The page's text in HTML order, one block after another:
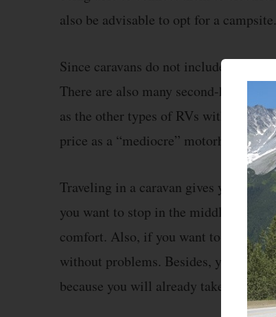
also be advisable to opt for a campsite.
Since caravans do not include a motor
There are also many second-hand
as the other types of RVs with a
price as a “mediocre” motorhome.
Traveling in a caravan gives you
you want to stop in the middle of the
comfort. Also, if you want to take a
without problems. Besides, you
because you will already take your